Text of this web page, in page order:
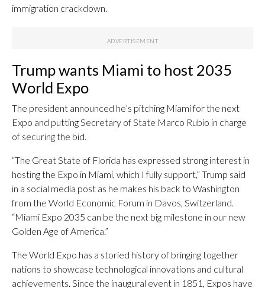
immigration crackdown.
Trump wants Miami to host 2035
World Expo
The president announced he’s pitching Miami for the next
Expo and putting Secretary of State Marco Rubio in charge
of securing the bid.
“The Great State of Florida has expressed strong interest in
hosting the Expo in Miami, which I fully support,” Trump said
in a social media post as he makes his back to Washington
from the World Economic Forum in Davos, Switzerland.
“Miami Expo 2035 can be the next big milestone in our new
Golden Age of America.”
The World Expo has a storied history of bringing together
nations to showcase technological innovations and cultural
achievements. Since the inaugural event in 1851, Expos have